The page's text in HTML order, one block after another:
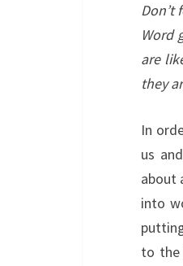
Don’t
Word
are
they
In
us
about
into
to the